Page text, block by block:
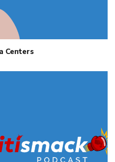
Centers